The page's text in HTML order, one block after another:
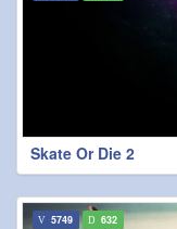
Skate Or Die 2
5749 632